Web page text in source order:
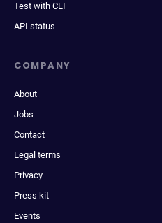
Test with CLI
API status
COMPANY
About
Jobs
Contact
Legal terms
Privacy
Press kit
Events